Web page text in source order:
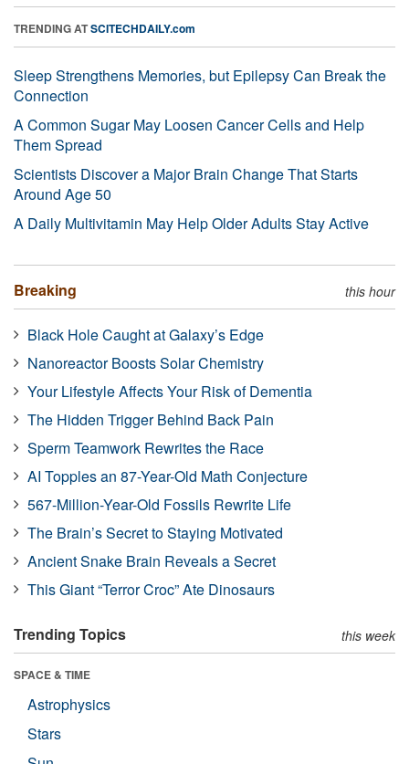
TRENDING ATSCITECHDAILY.com
Sleep Strengthens Memories, but Epilepsy Can Break the
Connection
A Common Sugar May Loosen Cancer Cells and Help
Them Spread
Scientists Discover a Major Brain Change That Starts
Around Age 50
A Daily Multivitamin May Help Older Adults Stay Active
Breaking this hour
Black Hole Caught at Galaxy’s Edge
Nanoreactor Boosts Solar Chemistry
Your Lifestyle Affects Your Risk of Dementia
The Hidden Trigger Behind Back Pain
Sperm Teamwork Rewrites the Race
AI Topples an 87-Year-Old Math Conjecture
567-Million-Year-Old Fossils Rewrite Life
The Brain’s Secret to Staying Motivated
Ancient Snake Brain Reveals a Secret
This Giant “Terror Croc” Ate Dinosaurs
Trending Topics this week
SPACE & TIME
Astrophysics
Stars